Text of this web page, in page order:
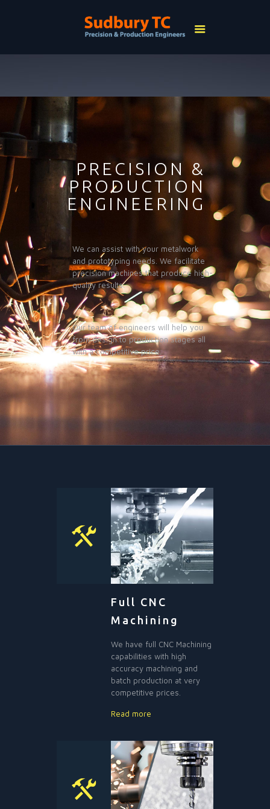
PRECISION &
PRODUCTION
ENGINEERING
We can assist with your metalwork
and prototyping needs. We facilitate
precision machines that produce high-
quality results.
Our team of engineers will help you
from design to production stages all
with a competitive price.
Full CNC
Machining
We have full CNC Machining
capabilities with high
accuracy machining and
batch production at very
competitive prices.
Read more